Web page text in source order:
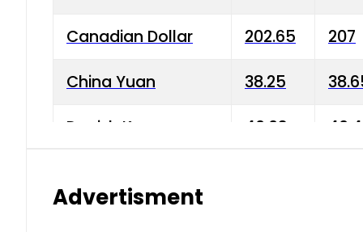
Canadian Dollar 202.65 207
China Yuan 38.25
Danish Krone 40.03
Advertisment